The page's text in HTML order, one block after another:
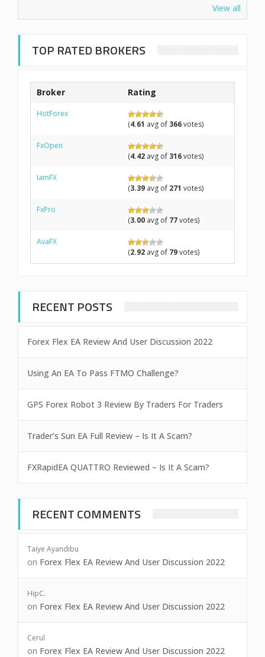
View all
TOP RATED BROKERS
Broker Rating
HotForex
(4.61 avg of 366votes)
FxOpen
(4.42 avg of 316votes)
IamFX
(3.39 avg of 271 votes)
FxPro
(3.00 avg of 77votes)
AvaFX
(2.92 avg of 79votes)
RECENT POSTS
Forex Flex EA Review And User Discussion 2022
Using An EA To Pass FTMO Challenge?
GPS Forex Robot 3 Review By Traders For Traders
Trader’s Sun EA Full Review – Is It A Scam?
FXRapidEA QUATTRO Reviewed – Is It A Scam?
RECENT COMMENTS
Taiye Ayandibu
on Forex Flex EA Review And User Discussion 2022
HipC.
on Forex Flex EA Review And User Discussion 2022
Cerul
on Forex Flex EA Review And User Discussion 2022